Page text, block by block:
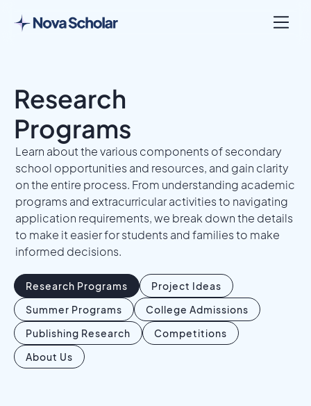
Research
Programs
Learn about the various components of secondary
school opportunities and resources, and gain clarity
on the entire process. From understanding academic
programs and extracurricular activities to navigating
application requirements, we break down the details
to make it easier for students and families to make
informed decisions.
Research Programs
Project Ideas
Summer Programs
College Admissions
Publishing Research
Competitions
About Us